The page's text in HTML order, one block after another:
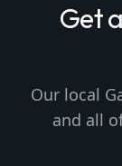
Get
Our local
and all